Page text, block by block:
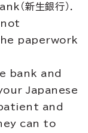
（新生銀行）.
paperwork
bank and
Japanese
and
can to